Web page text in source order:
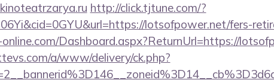
http://click.tjtune.com/?
lotsofpower.net/fers-
Dashboard.aspx?ReturnUrl=https://
a/www/delivery/ck.php?